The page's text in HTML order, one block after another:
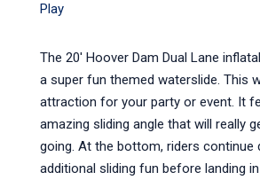
Play
The 20′ Hoover Dam Dual Lane
a super fun themed waterslide. This
attraction for your party or event. It
amazing sliding angle that will really
going. At the bottom, riders continue
additional sliding fun before landing